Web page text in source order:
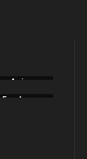
Asia
Eastern